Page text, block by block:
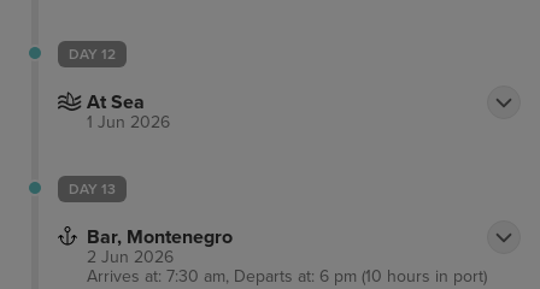
DAY 12
At Sea
1 Jun 2026
DAY 13
Bar, Montenegro
2 Jun 2026
Arrives at: 7:30 am, Departs at: 6 pm (10 hours in port)